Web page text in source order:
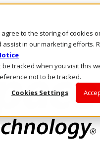
agree to the storing of cookies
in our marketing efforts.
tracked when you visit this
not to be tracked.
Cookies Settings